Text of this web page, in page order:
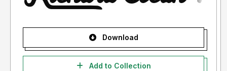
Download
Add to Collection